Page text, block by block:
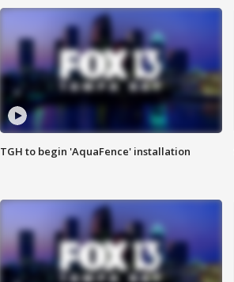
TGH to begin 'AquaFence' installation